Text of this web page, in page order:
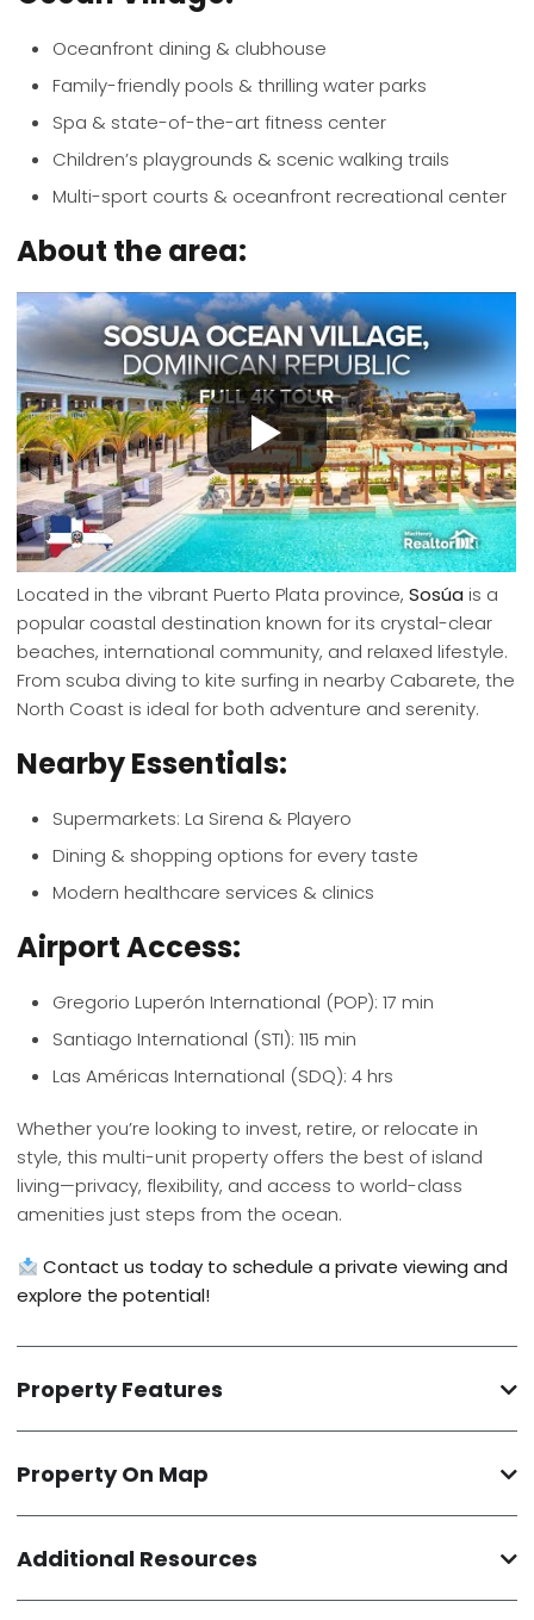
Oceanfront dining & clubhouse
Family-friendly pools & thrilling water parks
Spa & state-of-the-art fitness center
Children’s playgrounds & scenic walking trails
Multi-sport courts & oceanfront recreational center
About the area:
Located in the vibrant Puerto Plata province,Sosúa is a
popular coastal destination known for its crystal-clear
beaches, international community, and relaxed lifestyle.
From scuba diving to kite surfing in nearby Cabarete, the
North Coast is ideal for both adventure and serenity.
Nearby Essentials:
Supermarkets: La Sirena & Playero
Dining & shopping options for every taste
Modern healthcare services & clinics
Airport Access:
Gregorio Luperón International (POP): 17 min
Santiago International (STI): 115 min
Las Américas International (SDQ): 4 hrs
Whether you’re looking to invest, retire, or relocate in
style, this multi-unit property offers the best of island
living—privacy, flexibility, and access to world-class
amenities just steps from the ocean.
Contact us today to schedule a private viewing and
explore the potential!
Property Features
Property On Map
Additional Resources